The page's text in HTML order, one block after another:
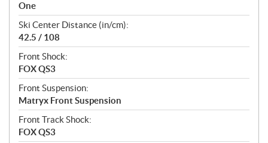
One
Ski Center Distance (in/cm):
42.5 / 108
Front Shock:
FOX QS3
Front Suspension:
Matryx Front Suspension
Front Track Shock:
FOX QS3